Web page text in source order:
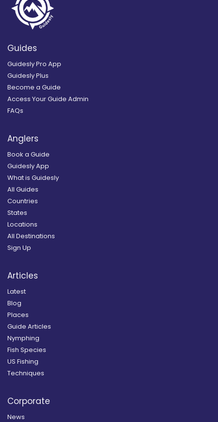
Guides
Guidesly Pro App
Guidesly Plus
Become a Guide
Access Your Guide Admin
FAQs
Anglers
Book a Guide
Guidesly App
What is Guidesly
All Guides
Countries
States
Locations
All Destinations
Sign Up
Articles
Latest
Blog
Places
Guide Articles
Nymphing
Fish Species
US Fishing
Techniques
Corporate
News